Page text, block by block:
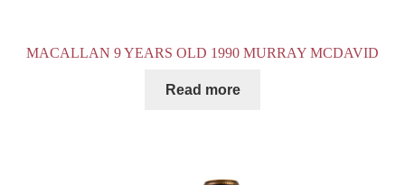
MACALLAN 9 YEARS OLD 1990 MURRAY MCDAVID
Read more